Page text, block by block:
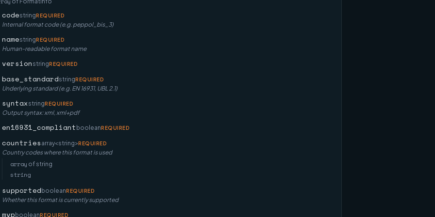
codestringREQUIRED
Internal format code (e.g. peppol_bis_3)
namestringREQUIRED
Human-readable format name
version stringREQUIRED
base_standardstringREQUIRED
Underlying standard (e.g. EN 16931, UBL 2.1)
syntax stringREQUIRED
Output syntax: xml, xml+pdf
en16931_compliant booleanREQUIRED
countries array<string>REQUIRED
Country codes where this format is used
array of string
string
supported booleanREQUIRED
Whether this format is currently supported
mvp booleanREQUIRED